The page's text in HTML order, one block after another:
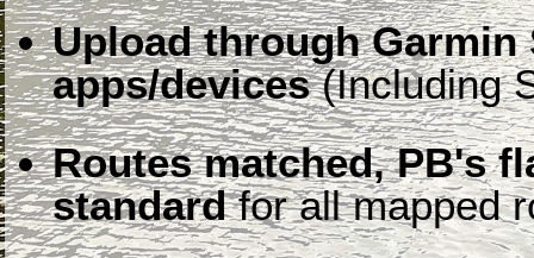
Upload through
apps/devices(Including
Routes matched, PB's
standardfor all mapped